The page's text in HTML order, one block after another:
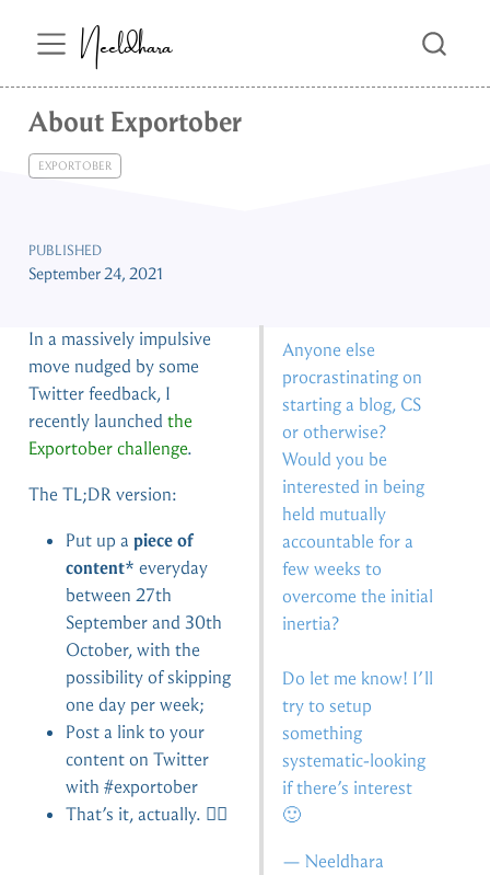
Neeldhara
About Exportober
EXPORTOBER
PUBLISHED
September 24, 2021
In a massively impulsive
move nudged by some
Twitter feedback, I
recently launched the
Exportober challenge.
The TL;DR version:
Put up a piece of
content* everyday
between 27th
September and 30th
October, with the
possibility of skipping
one day per week;
Post a link to your
content on Twitter
with #exportober
That’s it, actually. 🤷‍♀️
Anyone else
procrastinating on
starting a blog, CS
or otherwise?
Would you be
interested in being
held mutually
accountable for a
few weeks to
overcome the initial
inertia?
Do let me know! I’ll
try to setup
something
systematic-looking
if there’s interest
🙂
— Neeldhara